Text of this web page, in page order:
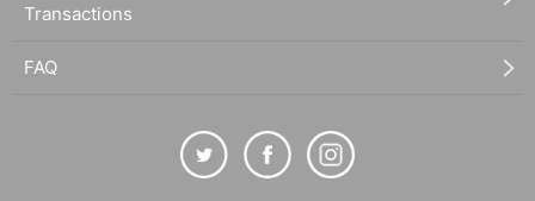
Transactions
FAQ